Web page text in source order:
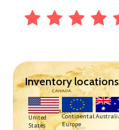
Inventory
United
States
Continental
Europe